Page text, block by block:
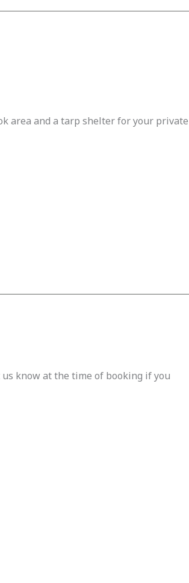
area and a tarp shelter for your private
know at the time of booking if you